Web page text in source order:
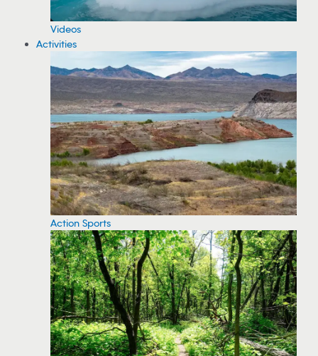
Videos
Activities
Action Sports